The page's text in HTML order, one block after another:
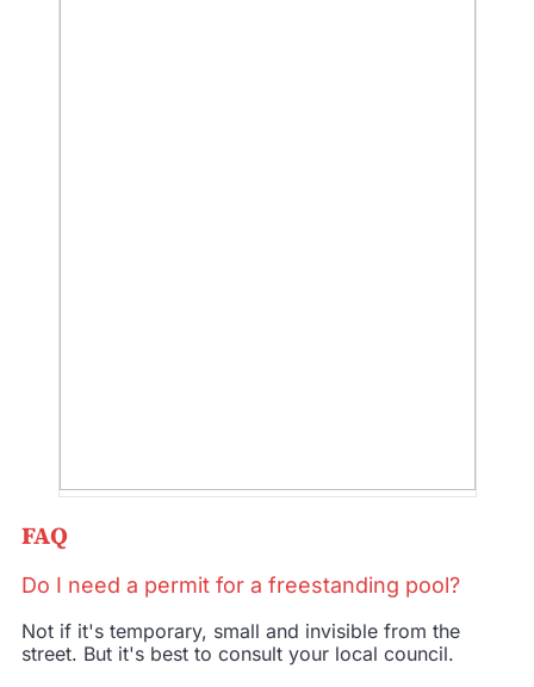
FAQ
Do I need a permit for a freestanding pool?
Not if it's temporary, small and invisible from the
street. But it's best to consult your local council.